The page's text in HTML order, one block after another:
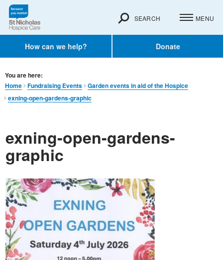
How can we help? Donate
SEARCH MENU
You are here:
Home
Fundraising Events
Garden events in aid of the Hospice
exning-open-gardens-graphic
exning-open-gardens-
graphic